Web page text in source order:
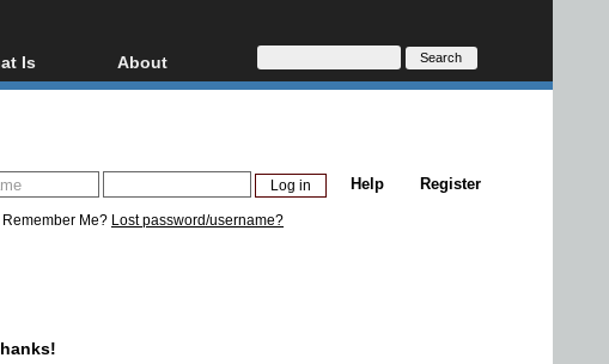
Is
ray, UHD, AVCHD
About
About
Donate
Register
Help
Remember Me? Lost password/username?